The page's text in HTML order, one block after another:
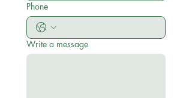
Phone
Write a message